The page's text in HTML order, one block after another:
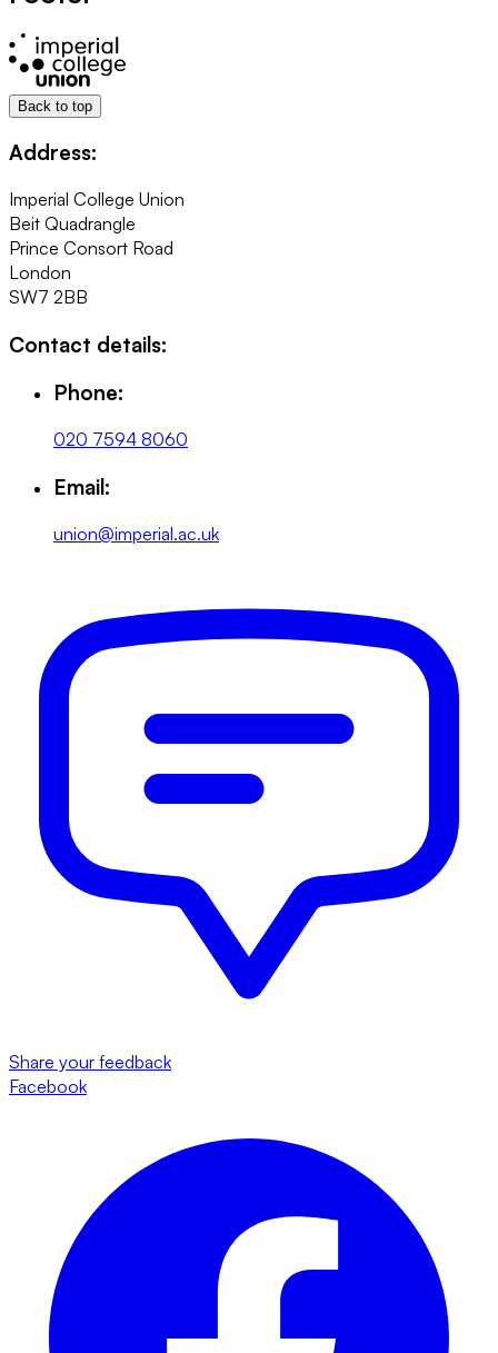
Back to top
Address:
Imperial College Union
Beit Quadrangle
Prince Consort Road
London
SW7 2BB
Contact details:
Phone:
020 7594 8060
Email:
union@imperial.ac.uk
Share your feedback
Facebook